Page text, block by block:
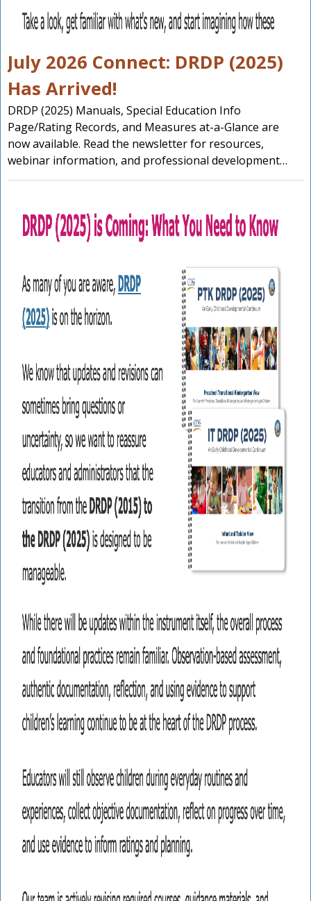
July 2026 Connect: DRDP (2025)
Has Arrived!
DRDP (2025) Manuals, Special Education Info
Page/Rating Records, and Measures at-a-Glance are
now available. Read the newsletter for resources,
webinar information, and professional development…